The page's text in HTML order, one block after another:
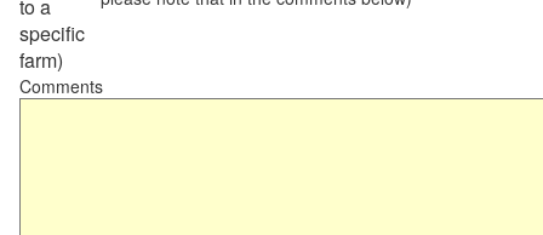
to a
specific
farm)
Comments